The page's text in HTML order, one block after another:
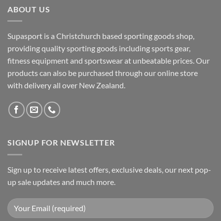
ABOUT US
Supasport is a Christchurch based sporting goods shop,
providing quality sporting goods including sports gear,
fitness equipment and sportswear at unbeatable prices. Our
products can also be purchased through our online store
with delivery all over New Zealand.
SIGNUP FOR NEWSLETTER
Sign up to receive latest offers, exclusive deals, our next pop-
up sale updates and much more.